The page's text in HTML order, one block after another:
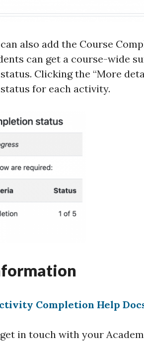
also add the Course
can get a course-wide
Clicking the “More
for each activity.
Completion Help
in touch with your